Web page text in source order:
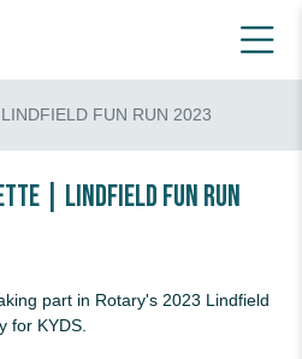
LINDFIELD FUN RUN 2023
| Lindfield Fun Run
part in Rotary's 2023 Lindfield
for KYDS.